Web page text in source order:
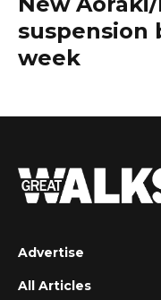
suspension
week
Advertise
All Articles